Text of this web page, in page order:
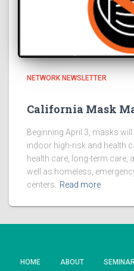
NETWORK NEWSLETTER
California Mask
Beginning April 3, masks
indoor high-risk and health
health care, long-term
well as homeless,
centers. Read more
HOME ABOUT